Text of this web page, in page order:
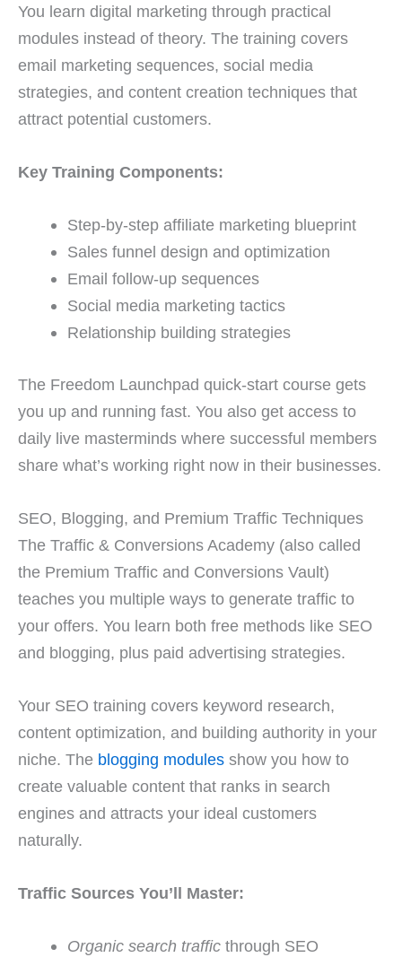
You learn digital marketing through practical
modules instead of theory. The training covers
email marketing sequences, social media
strategies, and content creation techniques that
attract potential customers.
Key Training Components:
Step-by-step affiliate marketing blueprint
Sales funnel design and optimization
Email follow-up sequences
Social media marketing tactics
Relationship building strategies
The Freedom Launchpad quick-start course gets
you up and running fast. You also get access to
daily live masterminds where successful members
share what’s working right now in their businesses.
SEO, Blogging, and Premium Traffic Techniques
The Traffic & Conversions Academy (also called
the Premium Traffic and Conversions Vault)
teaches you multiple ways to generate traffic to
your offers. You learn both free methods like SEO
and blogging, plus paid advertising strategies.
Your SEO training covers keyword research,
content optimization, and building authority in your
niche. The blogging modules show you how to
create valuable content that ranks in search
engines and attracts your ideal customers
naturally.
Traffic Sources You’ll Master:
Organic search trafficthrough SEO